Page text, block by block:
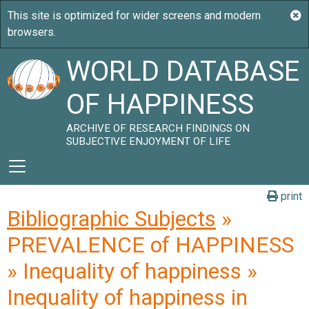
WORLD DATABASE
OF HAPPINESS
ARCHIVE OF RESEARCH FINDINGS ON
SUBJECTIVE ENJOYMENT OF LIFE
print
Bibliographic Subjects »
PREVALENCE of HAPPINESS
» Inequality of happiness »
Inequality of happiness in